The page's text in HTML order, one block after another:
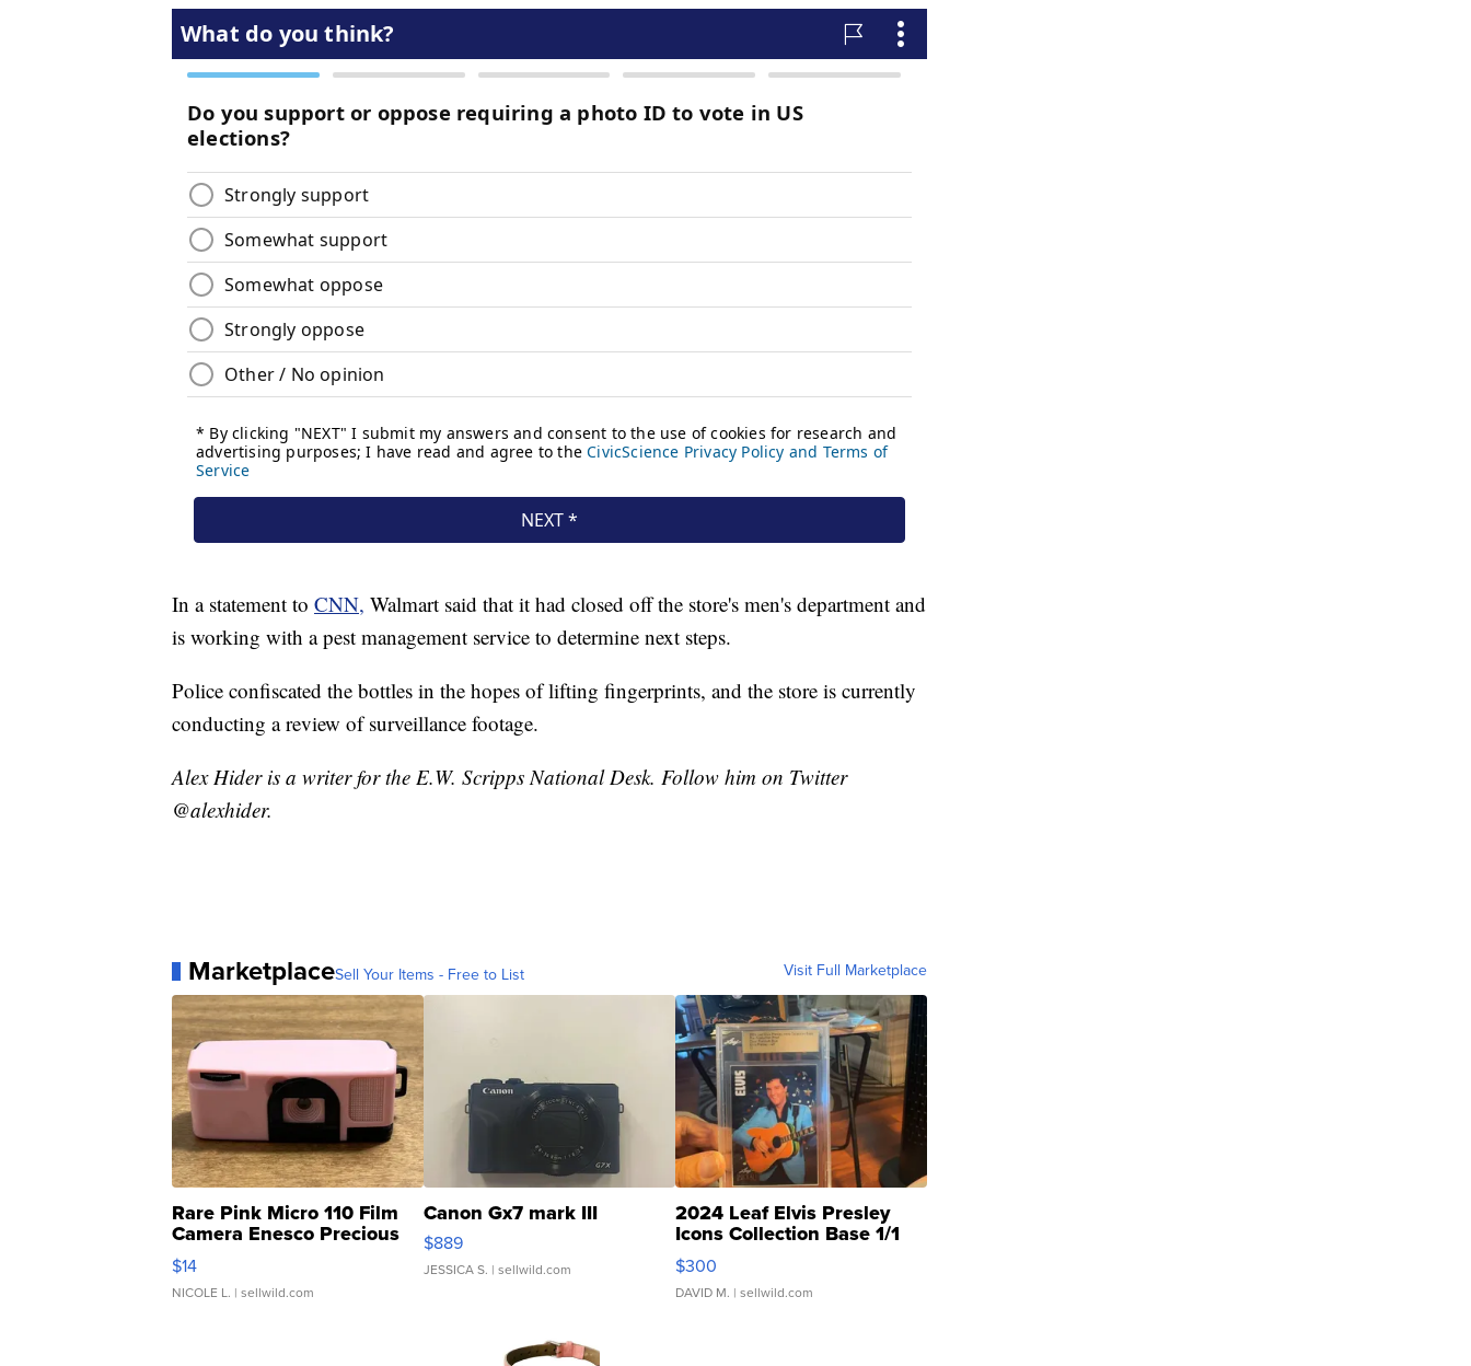
In a statement to CNN, Walmart said that it had closed off the store's men's department and
is working with a pest management service to determine next steps.
Police confiscated the bottles in the hopes of lifting fingerprints, and the store is currently
conducting a review of surveillance footage.
Alex Hider is a writer for the E.W. Scripps National Desk. Follow him on Twitter
@alexhider.
MarketplaceSell Your Items - Free to List Visit Full Marketplace
Rare Pink Micro 110 Film
Camera Enesco Precious
Moments TD4
$14
NICOLE L. | sellwild.com
Canon Gx7 mark III
$889
JESSICA S. | sellwild.com
2024 Leaf Elvis Presley
Icons Collection Base 1/1
SSP Clear ...
$300
DAVID M. | sellwild.com